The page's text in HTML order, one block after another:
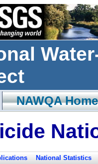
NAWQA Home
National Statistics